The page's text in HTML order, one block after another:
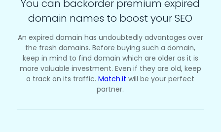
You can backorder premium expired
domain names to boost your SEO
An expired domain has undoubtedly advantages over
the fresh domains. Before buying such a domain,
keep in mind to find domain which are older as it is
more valuable investment. Even if they are old, keep
a track on its traffic.Match.it will be your perfect
partner.